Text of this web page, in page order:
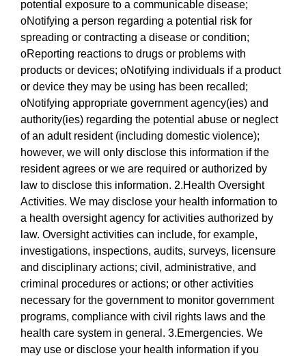
potential exposure to a communicable disease;
oNotifying a person regarding a potential risk for
spreading or contracting a disease or condition;
oReporting reactions to drugs or problems with
products or devices; oNotifying individuals if a product
or device they may be using has been recalled;
oNotifying appropriate government agency(ies) and
authority(ies) regarding the potential abuse or neglect
of an adult resident (including domestic violence);
however, we will only disclose this information if the
resident agrees or we are required or authorized by
law to disclose this information. 2.Health Oversight
Activities. We may disclose your health information to
a health oversight agency for activities authorized by
law. Oversight activities can include, for example,
investigations, inspections, audits, surveys, licensure
and disciplinary actions; civil, administrative, and
criminal procedures or actions; or other activities
necessary for the government to monitor government
programs, compliance with civil rights laws and the
health care system in general. 3.Emergencies. We
may use or disclose your health information if you